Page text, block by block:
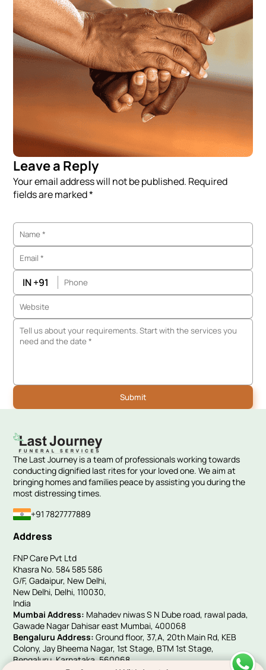
Leave a Reply
Your email address will not be published. Required
fields are marked *
IN +91
The Last Journey is a team of professionals working towards
conducting dignified last rites for your loved one. We aim at
bringing homes and families peace by assisting you during the
most distressing times.
+91 7827777889
Address
FNP Care Pvt Ltd
Khasra No. 584 585 586
G/F, Gadaipur, New Delhi,
New Delhi, Delhi, 110030,
India
Mumbai Address: Mahadev niwas S N Dube road, rawal pada,
Gawade Nagar Dahisar east Mumbai, 400068
Bengaluru Address:Ground floor, 37,A, 20th Main Rd, KEB
Colony, Jay Bheema Nagar, 1st Stage, BTM 1st Stage,
Bengaluru, Karnataka, 560068